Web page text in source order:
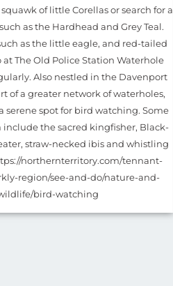
of little Corellas or search for a
as the Hardhead and Grey Teal.
as the little eagle, and red-tailed
The Old Police Station Waterhole
Also nestled in the Davenport
of a greater network of waterholes,
serene spot for bird watching. Some
include the sacred kingfisher, Black-
straw-necked ibis and whistling
northernterritory.com/tennant-
region/see-and-do/nature-and-
bird-watching